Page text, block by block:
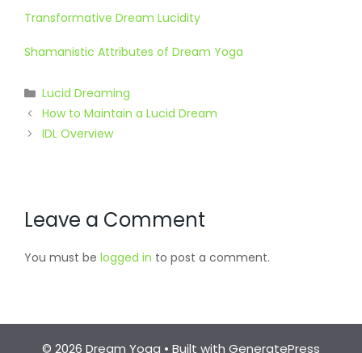
Transformative Dream Lucidity
Shamanistic Attributes of Dream Yoga
Categories
Lucid Dreaming
How to Maintain a Lucid Dream
IDL Overview
Leave a Comment
You must be logged in to post a comment.
© 2026 Dream Yoga • Built with GeneratePress